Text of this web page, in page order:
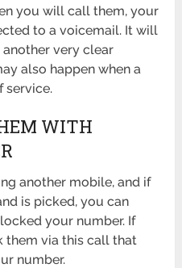
you will call them, your
to a voicemail. It will
another very clear
also happen when a
service.
WITH
another mobile, and if
is picked, you can
your number. If
them via this call that
number.